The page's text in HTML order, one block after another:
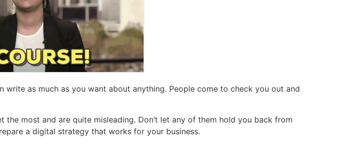
write as much as you want about anything. People come to check you out and
most and are quite misleading. Don’t let any of them hold you back from
a digital strategy that works for your business.